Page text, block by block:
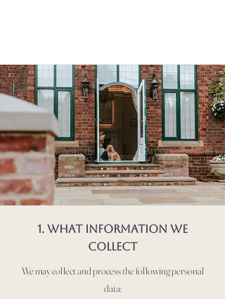
1. WHAT INFORMATION WE
COLLECT
We may collect and process the following personal
data: